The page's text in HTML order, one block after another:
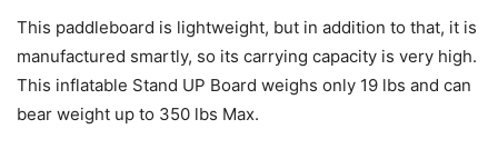
This paddleboard is lightweight, but in addition to that, it is
manufactured smartly, so its carrying capacity is very high.
This inflatable Stand UP Board weighs only 19 lbs and can
bear weight up to 350 lbs Max.